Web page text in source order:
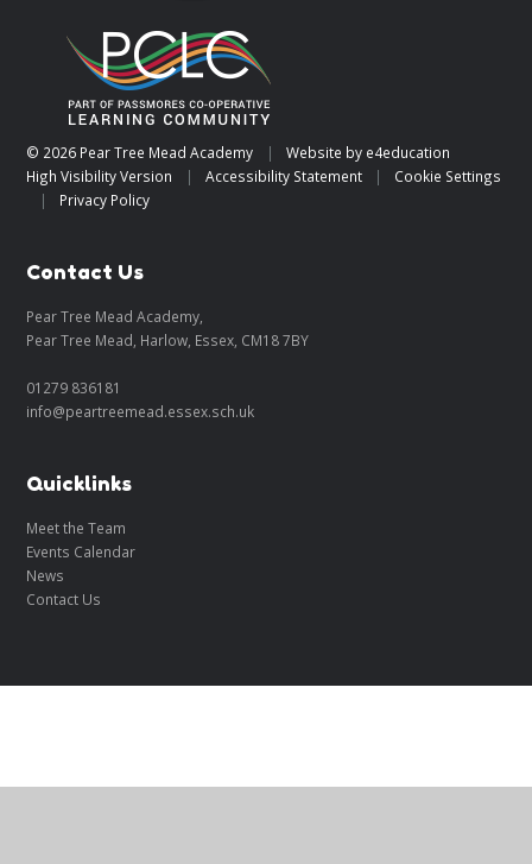
© 2026 Pear Tree Mead Academy | Website by e4education
High Visibility Version
| Accessibility Statement |
Cookie Settings
|
Privacy Policy
Contact Us
Pear Tree Mead Academy,
Pear Tree Mead, Harlow, Essex, CM18 7BY
01279 836181
info@peartreemead.essex.sch.uk
Quicklinks
Meet the Team
Events Calendar
News
Contact Us